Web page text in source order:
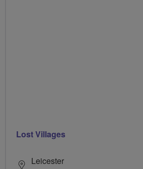
Lost Villages
Leicester